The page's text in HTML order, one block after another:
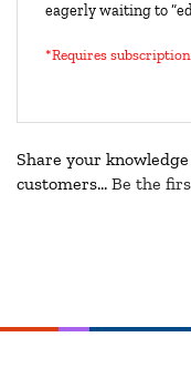
eagerly waiting to
*Requires
Share your
customers... Be the